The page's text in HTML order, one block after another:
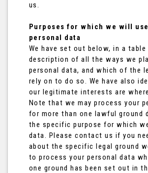
us.
Purposes for which we will
personal data
We have set out below, in a
description of all the ways we
personal data, and which of the
rely on to do so. We have also
our legitimate interests are
Note that we may process your
for more than one lawful ground
the specific purpose for which
data. Please contact us if you
about the specific legal ground
to process your personal data
one ground has been set out in